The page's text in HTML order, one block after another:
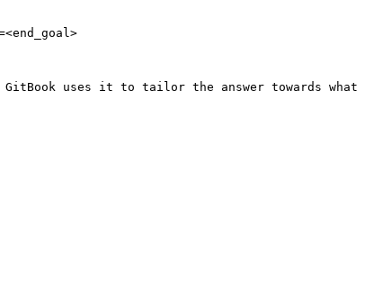
uses it to tailor the answer towards what